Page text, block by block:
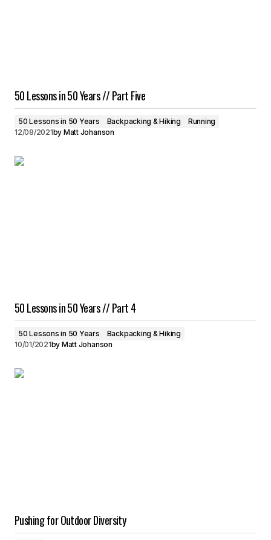
50 Lessons in 50 Years // Part Five
50 Lessons in 50 Years Backpacking & Hiking
Running
12/08/2021by Matt Johanson
50 Lessons in 50 Years // Part 4
50 Lessons in 50 Years
Backpacking & Hiking
10/01/2021by Matt Johanson
Pushing for Outdoor Diversity